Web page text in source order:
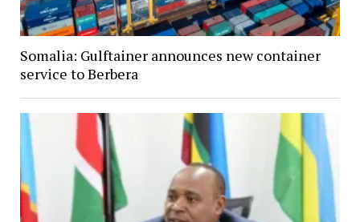
Somalia: Gulftainer announces new container
service to Berbera